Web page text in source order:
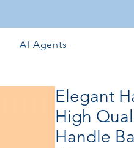
AI Agents
Elegant
High
Handle